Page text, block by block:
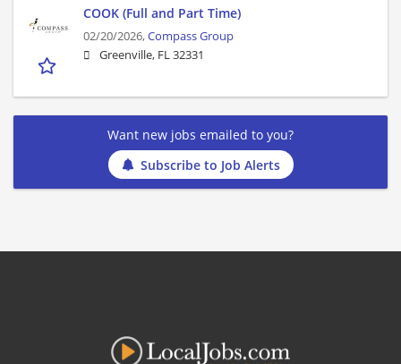
COOK (Full and Part Time)
02/20/2026,Compass Group
Greenville, FL 32331
Want new jobs emailed to you?
Subscribe to Job Alerts